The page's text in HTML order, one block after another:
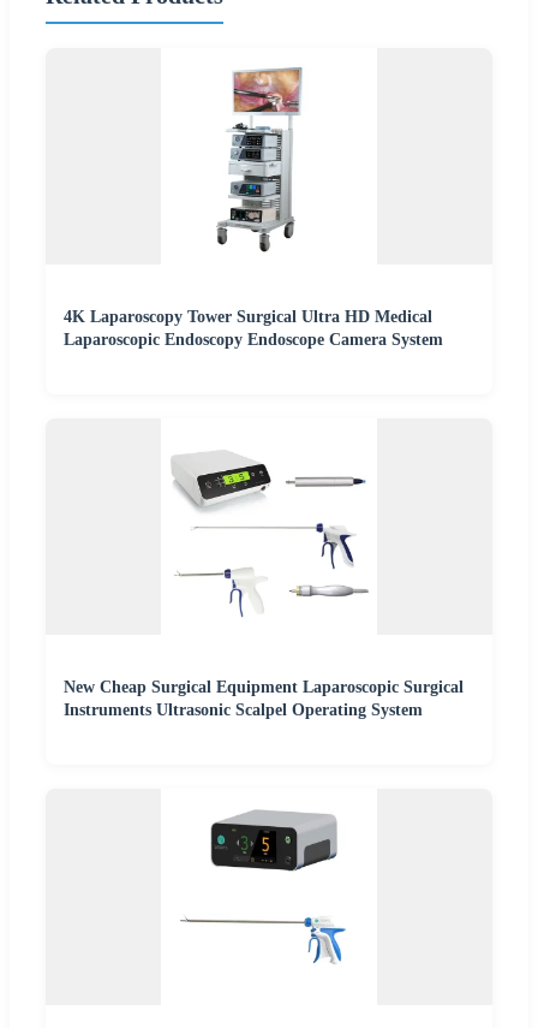
4K Laparoscopy Tower Surgical Ultra HD Medical
Laparoscopic Endoscopy Endoscope Camera System
New Cheap Surgical Equipment Laparoscopic Surgical
Instruments Ultrasonic Scalpel Operating System